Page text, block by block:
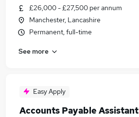
£26,000 - £27,500 per annum
Manchester, Lancashire
Permanent, full-time
See more
Easy Apply
Accounts Payable Assistant